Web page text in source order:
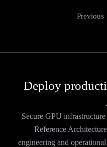
Previous
Deploy
Secure GPU
Reference
engineering and